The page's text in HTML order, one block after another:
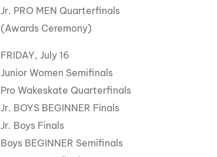
Jr. PRO MEN Quarterfinals
(Awards Ceremony)
FRIDAY, July 16
Junior Women Semifinals
Pro Wakeskate Quarterfinals
Jr. BOYS BEGINNER Finals
Jr. Boys Finals
Boys BEGINNER Semifinals